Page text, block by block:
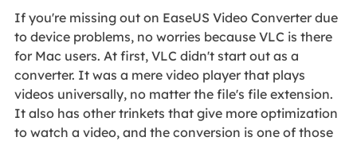
If you're missing out on EaseUS Video Converter due
to device problems, no worries because VLC is there
for Mac users. At first, VLC didn't start out as a
converter. It was a mere video player that plays
videos universally, no matter the file's file extension.
It also has other trinkets that give more optimization
to watch a video, and the conversion is one of those